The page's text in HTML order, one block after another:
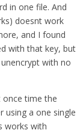
in one file. And
doesnt work
and I found
with that key, but
with no
time the
a one single
works with